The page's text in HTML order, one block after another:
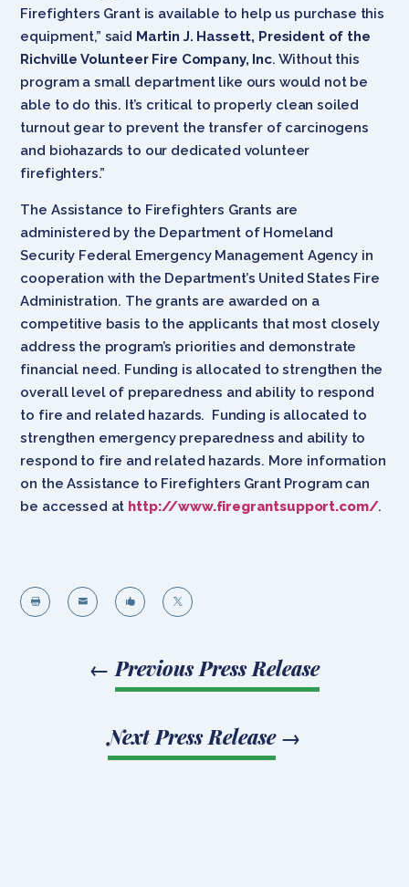
Firefighters Grant is available to help us purchase this
equipment,” said Martin J. Hassett, President of the
Richville Volunteer Fire Company, Inc. Without this
program a small department like ours would not be
able to do this. It’s critical to properly clean soiled
turnout gear to prevent the transfer of carcinogens
and biohazards to our dedicated volunteer
firefighters.”
The Assistance to Firefighters Grants are
administered by the Department of Homeland
Security Federal Emergency Management Agency in
cooperation with the Department’s United States Fire
Administration. The grants are awarded on a
competitive basis to the applicants that most closely
address the program’s priorities and demonstrate
financial need. Funding is allocated to strengthen the
overall level of preparedness and ability to respond
to fire and related hazards. Funding is allocated to
strengthen emergency preparedness and ability to
respond to fire and related hazards. More information
on the Assistance to Firefighters Grant Program can
be accessed at http://www.firegrantsupport.com/.
   
← Previous Press Release
Next Press Release→